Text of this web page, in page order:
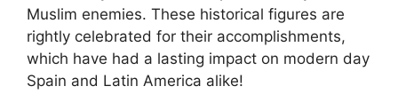
Muslim enemies. These historical figures are
rightly celebrated for their accomplishments,
which have had a lasting impact on modern day
Spain and Latin America alike!